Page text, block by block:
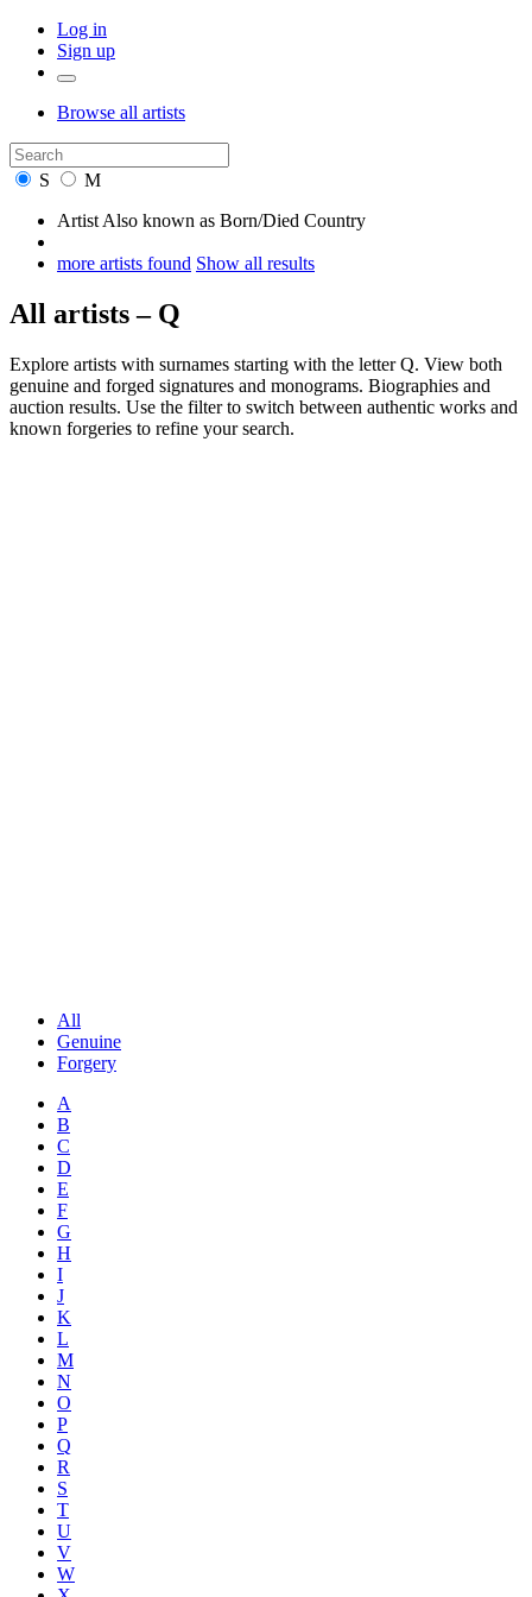
Log in
Sign up
Browse all artists
S
M
Artist Also known as Born/Died Country
more artists found Show all results
All artists – Q
Explore artists with surnames starting with the letter Q. View both
genuine and forged signatures and monograms. Biographies and
auction results. Use the filter to switch between authentic works and
known forgeries to refine your search.
All
Genuine
Forgery
A
B
C
D
E
F
G
H
I
J
K
L
M
N
O
P
Q
R
S
T
U
V
W